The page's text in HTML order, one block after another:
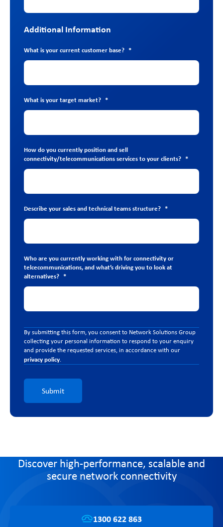
Additional Information
What is your current customer base? *
What is your target market? *
How do you currently position and sell
connectivity/telecommunications services to your clients? *
Describe your sales and technical teams structure? *
Who are you currently working with for connectivity or
telcecommunications, and what’s driving you to look at
alternatives? *
By submitting this form, you consent to Network Solutions Group
collecting your personal information to respond to your enquiry
and provide the requested services, in accordance with our
privacy policy.
Submit
Discover high-performance, scalable and
secure network connectivity
1300 622 863